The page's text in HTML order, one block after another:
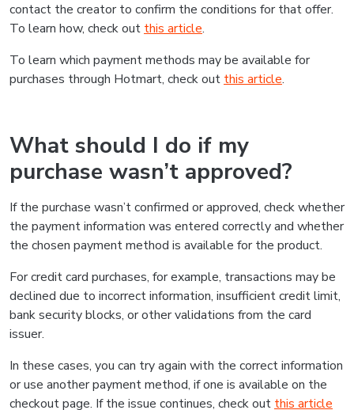
contact the creator to confirm the conditions for that offer.
To learn how, check out this article.
To learn which payment methods may be available for
purchases through Hotmart, check out this article.
What should I do if my
purchase wasn’t approved?
If the purchase wasn’t confirmed or approved, check whether
the payment information was entered correctly and whether
the chosen payment method is available for the product.
For credit card purchases, for example, transactions may be
declined due to incorrect information, insufficient credit limit,
bank security blocks, or other validations from the card
issuer.
In these cases, you can try again with the correct information
or use another payment method, if one is available on the
checkout page. If the issue continues, check out this article